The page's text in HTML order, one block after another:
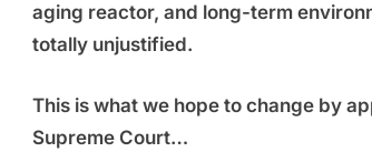
aging reactor, and long-term
totally unjustified.
This is what we hope to change by
Supreme Court…